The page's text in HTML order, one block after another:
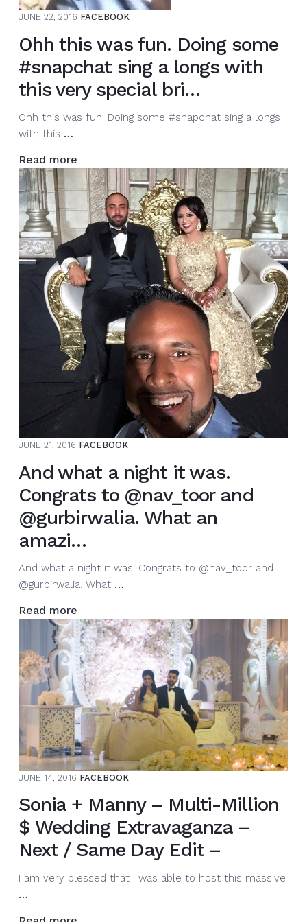
JUNE 22, 2016 FACEBOOK
Ohh this was fun. Doing some
#snapchat sing a longs with
this very special bri…
Ohh this was fun. Doing some #snapchat sing a longs
with this …Ohh
was
fun.
Doing
some
#snapchat
sing
a
longs
with
this
very
special
bri…
Read more
JUNE 21, 2016 FACEBOOK
And what a night it was.
Congrats to @nav_toor and
@gurbirwalia. What an
amazi…
And what a night it was. Congrats to @nav_toor and
@gurbirwalia. What …And
a
night
it
was.
Congrats
to
@nav_toor
@gurbirwalia.
What
an
Read more
JUNE 14, 2016 FACEBOOK
Sonia + Manny – Multi-Million
$ Wedding Extravaganza –
Next / Same Day Edit –
I am very blessed that I was able to host this massive
…Sonia